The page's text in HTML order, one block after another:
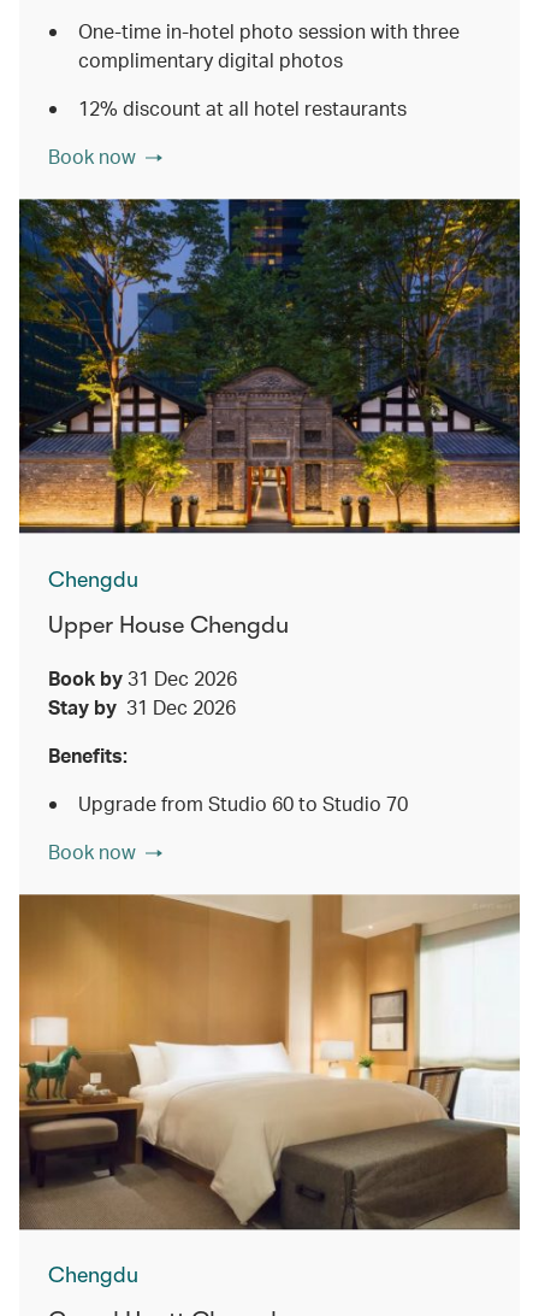
One-time in-hotel photo session with three
complimentary digital photos
12% discount at all hotel restaurants
Book now
Chengdu
Upper House Chengdu
Book by 31 Dec 2026
Stay by 31 Dec 2026
Benefits:
Upgrade from Studio 60 to Studio 70
Book now
Chengdu